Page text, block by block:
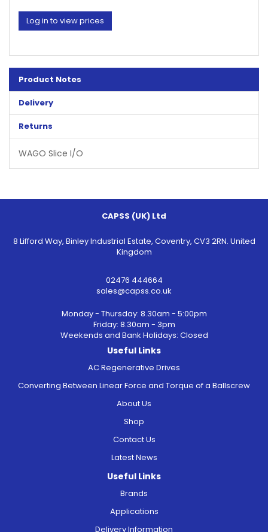
Log in to view prices
Product Notes
Delivery
Returns
WAGO Slice I/O
CAPSS (UK) Ltd
8 Lifford Way, Binley Industrial Estate, Coventry, CV3 2RN. United
Kingdom
02476 444664
sales@capss.co.uk
Monday - Thursday: 8.30am - 5:00pm
Friday: 8.30am - 3pm
Weekends and Bank Holidays: Closed
Useful Links
AC Regenerative Drives
Converting Between Linear Force and Torque of a Ballscrew
About Us
Shop
Contact Us
Latest News
Useful Links
Brands
Applications
Delivery Information